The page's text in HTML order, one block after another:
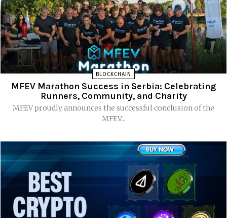
BLOCKCHAIN
MFEV Marathon Success in Serbia: Celebrating
Runners, Community, and Charity
MFEV proudly announces the successful conclusion of the
MFEV...